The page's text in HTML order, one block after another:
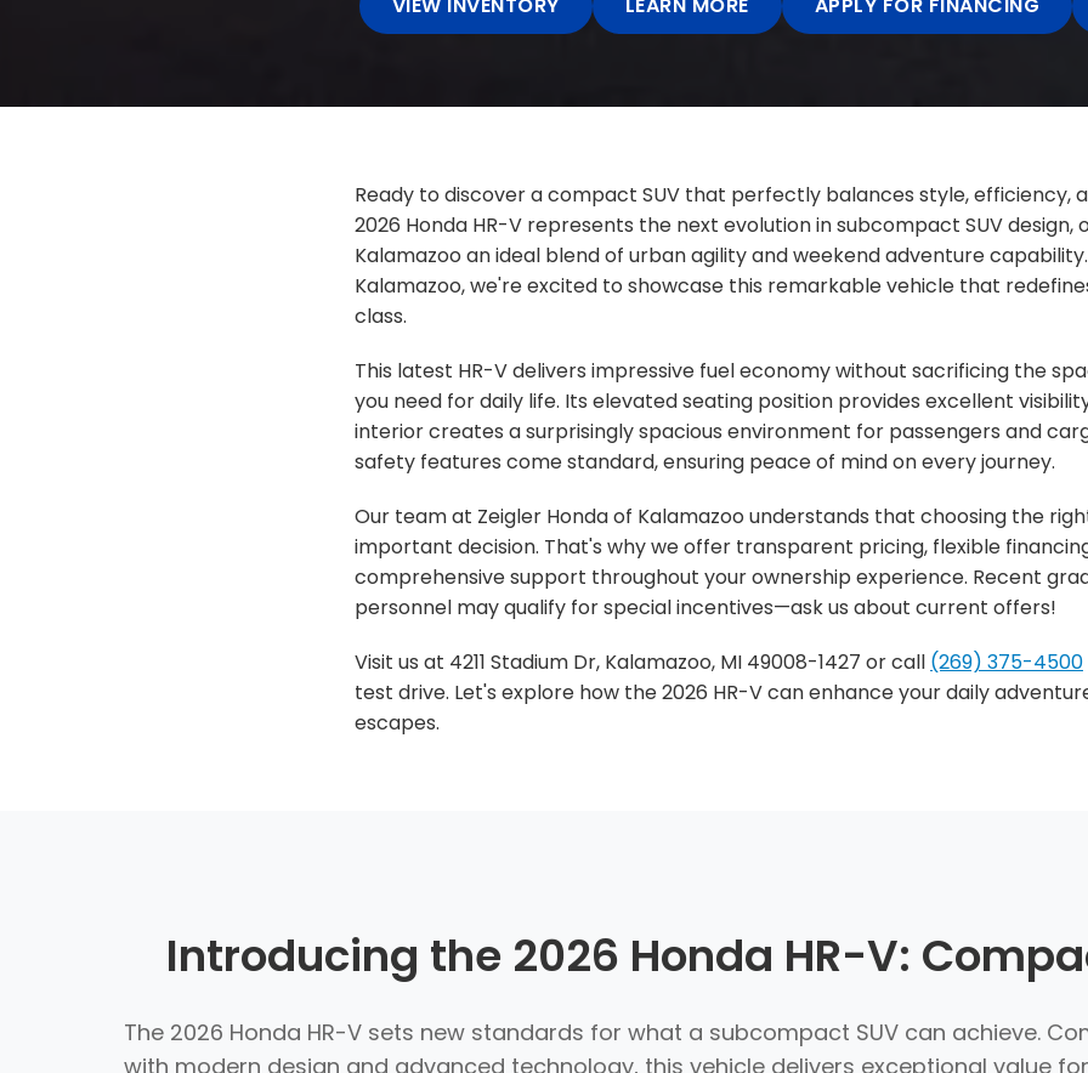
Ready to discover a compact SUV that perfectly balances style, efficiency,
2026 Honda HR-V represents the next evolution in subcompact SUV design,
Kalamazoo an ideal blend of urban agility and weekend adventure
Kalamazoo, we're excited to showcase this remarkable vehicle that
class.
This latest HR-V delivers impressive fuel economy without sacrificing the
you need for daily life. Its elevated seating position provides excellent
interior creates a surprisingly spacious environment for passengers and
safety features come standard, ensuring peace of mind on every journey.
Our team at Zeigler Honda of Kalamazoo understands that choosing the
important decision. That's why we offer transparent pricing, flexible
comprehensive support throughout your ownership experience. Recent
personnel may qualify for special incentives—ask us about current offers!
Visit us at 4211 Stadium Dr, Kalamazoo, MI 49008-1427 or call (269) 375-4500
test drive. Let's explore how the 2026 HR-V can enhance your daily
escapes.
Introducing the 2026 Honda HR-V:
The 2026 Honda HR-V sets new standards for what a subcompact SUV can achieve.
with modern design and advanced technology, this vehicle delivers exceptional value